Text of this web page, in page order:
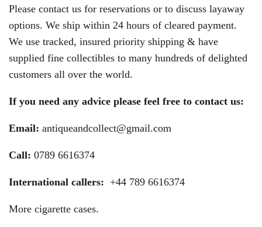
Please contact us for reservations or to discuss layaway
options. We ship within 24 hours of cleared payment.
We use tracked, insured priority shipping & have
supplied fine collectibles to many hundreds of delighted
customers all over the world.
If you need any advice please feel free to contact us:
Email: antiqueandcollect@gmail.com
Call: 0789 6616374
International callers: +44 789 6616374
More cigarette cases.